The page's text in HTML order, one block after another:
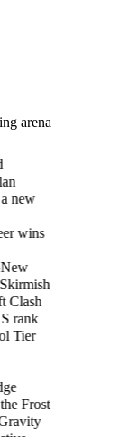
new
wins
Clash
rank
Tier
Frost